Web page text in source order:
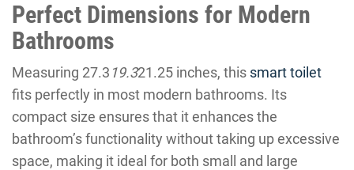
Perfect Dimensions for Modern
Bathrooms
Measuring 27.3 19.321.25 inches, this smart toilet
fits perfectly in most modern bathrooms. Its
compact size ensures that it enhances the
bathroom’s functionality without taking up excessive
space, making it ideal for both small and large